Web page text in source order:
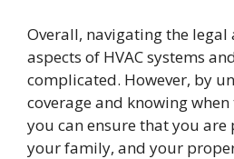
Overall, navigating the legal
aspects of HVAC systems
complicated. However, by
coverage and knowing
you can ensure that you
your family, and your